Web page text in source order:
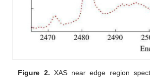
Figure 2. XAS near edge region